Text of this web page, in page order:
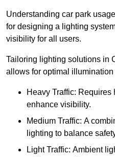
Understanding car park
for designing a lighting
visibility for all users.
Tailoring lighting solutions in
allows for optimal
Heavy Traffic:
enhance visibility.
Medium Traffic: A
lighting to balance
Light Traffic: Ambient